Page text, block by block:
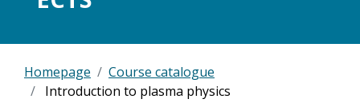
Homepage
Course catalogue
Introduction to plasma physics